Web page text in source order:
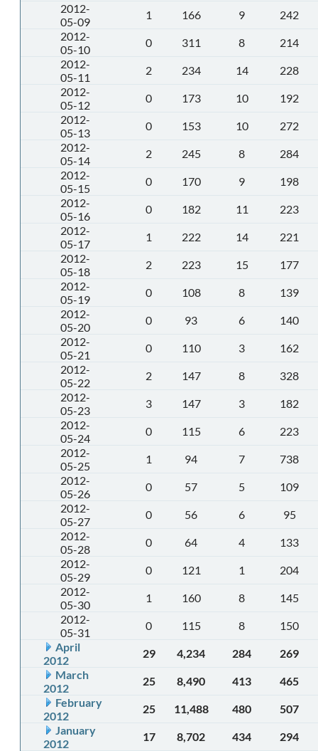
2012-
05-09
1 166 9
242
2012-
05-10
0 311 8
214
2012-
05-11
2 234 14
228
2012-
05-12
0 173 10
192
2012-
05-13
0 153 10
272
2012-
05-14
2 245 8
284
2012-
05-15
0 170 9
198
2012-
05-16
0 182 11
223
2012-
05-17
1 222 14
221
2012-
05-18
2 223 15
177
2012-
05-19
0 108 8
139
2012-
05-20
0 93 6
140
2012-
05-21
0 110 3
162
2012-
05-22
2 147 8
328
2012-
05-23
3 147 3
182
2012-
05-24
0 115 6
223
2012-
05-25
1 94 7
738
2012-
05-26
0 57 5
109
2012-
05-27
0 56 6
95
2012-
05-28
0 64 4
133
2012-
05-29
0 121 1
204
2012-
05-30
1 160 8
145
2012-
05-31
0 115 8
150
April
2012
29 4,234 284
269
March
2012
25 8,490 413
465
February
2012
25 11,488 480
507
January
2012
17 8,702 434
294